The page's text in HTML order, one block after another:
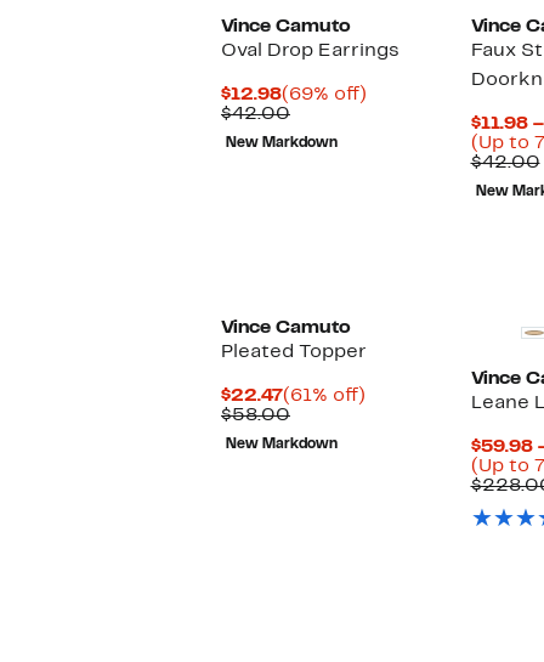
Vince Camuto
Oval Drop Earrings
$12.98Current
Price
$12.98
(69% off)
$42.00Comparable
value
$42.00
New Markdown
Vince
Faux
$11.98
(Up to
$42.00
New
Vince Camuto
Pleated Topper
$22.47Current
Price
$22.47
(61% off)
$58.00Comparable
value
$58.00
New Markdown
Vince
Leane
$59.98
(Up to